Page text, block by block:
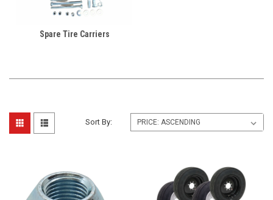
Spare Tire Carriers
Sort By: